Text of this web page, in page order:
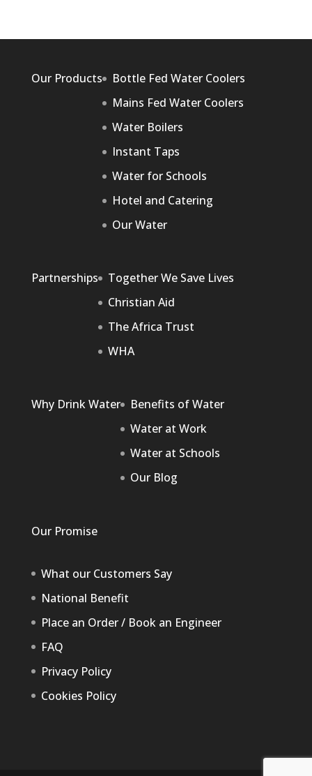
Our Products
Bottle Fed Water Coolers
Mains Fed Water Coolers
Water Boilers
Instant Taps
Water for Schools
Hotel and Catering
Our Water
Partnerships
Together We Save Lives
Christian Aid
The Africa Trust
WHA
Why Drink Water
Benefits of Water
Water at Work
Water at Schools
Our Blog
Our Promise
What our Customers Say
National Benefit
Place an Order / Book an Engineer
FAQ
Privacy Policy
Cookies Policy